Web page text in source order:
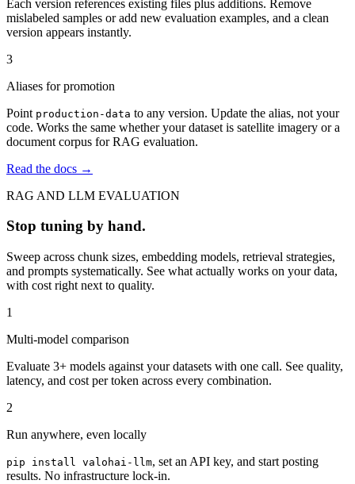
Each version references existing files plus additions. Remove
mislabeled samples or add new evaluation examples, and a clean
version appears instantly.
3
Aliases for promotion
Point production-data to any version. Update the alias, not your
code. Works the same whether your dataset is satellite imagery or a
document corpus for RAG evaluation.
Read the docs →
RAG AND LLM EVALUATION
Stop tuning by hand.
Sweep across chunk sizes, embedding models, retrieval strategies,
and prompts systematically. See what actually works on your data,
with cost right next to quality.
1
Multi-model comparison
Evaluate 3+ models against your datasets with one call. See quality,
latency, and cost per token across every combination.
2
Run anywhere, even locally
pip install valohai-llm, set an API key, and start posting
results. No infrastructure lock-in.